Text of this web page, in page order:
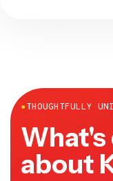
●THOUGHTFULLY
about